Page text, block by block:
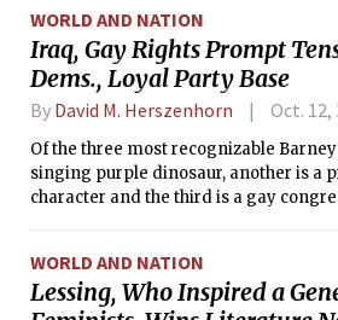
educational messages they bring, not
WORLD AND NATION
Iraq, Gay Rights Prompt
Dems., Loyal Party Base
By David M. Herszenhorn Oct. 12,
Of the three most recognizable
singing purple dinosaur, another is a
character and the third is a gay
WORLD AND NATION
Lessing, Who Inspired a